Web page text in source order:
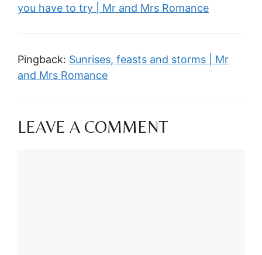
you have to try | Mr and Mrs Romance
Pingback: Sunrises, feasts and storms | Mr
and Mrs Romance
LEAVE A COMMENT